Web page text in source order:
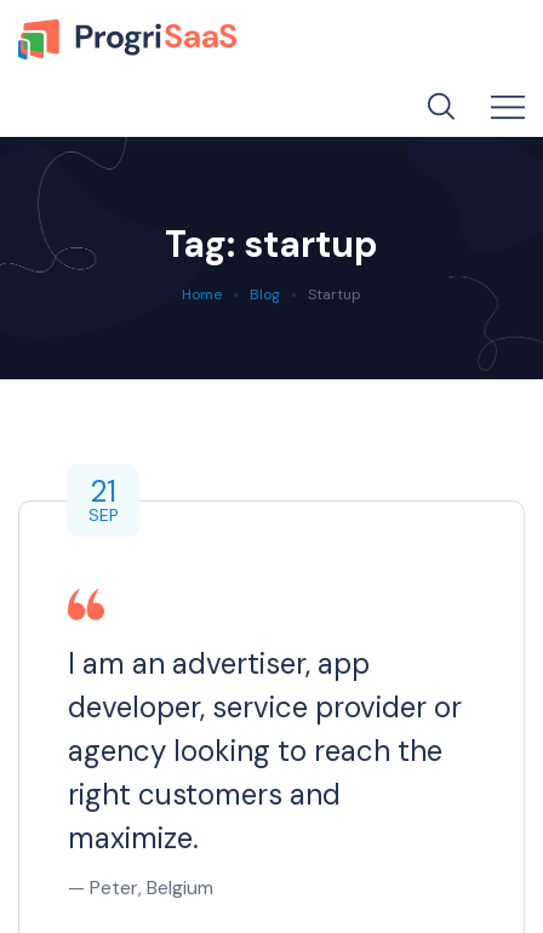
Tag: startup
Home Blog Startup
21
SEP
I am an advertiser, app
developer, service provider or
agency looking to reach the
right customers and
maximize.
— Peter, Belgium